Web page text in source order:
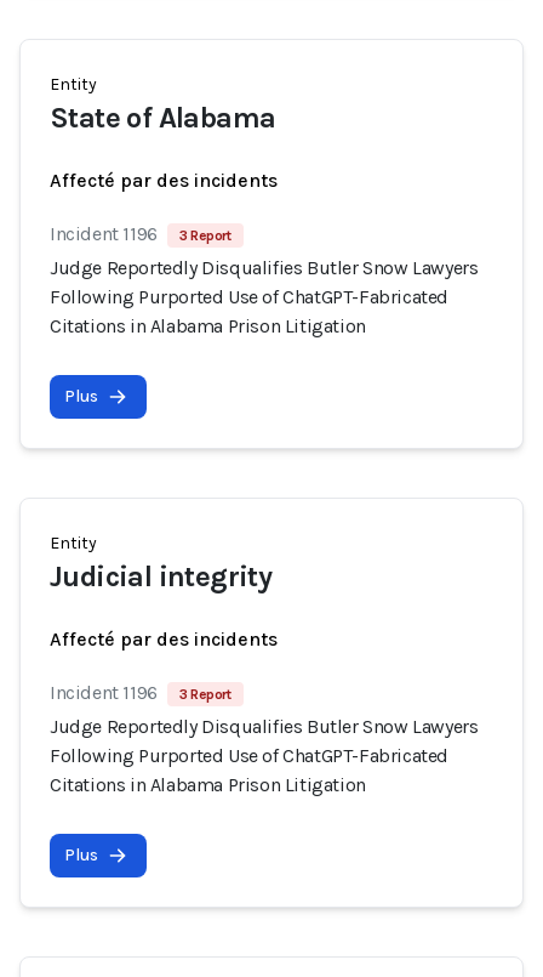
Entity
State of Alabama
Affecté par des incidents
Incident 1196 3 Report
Judge Reportedly Disqualifies Butler Snow Lawyers
Following Purported Use of ChatGPT-Fabricated
Citations in Alabama Prison Litigation
Plus
Entity
Judicial integrity
Affecté par des incidents
Incident 1196 3 Report
Judge Reportedly Disqualifies Butler Snow Lawyers
Following Purported Use of ChatGPT-Fabricated
Citations in Alabama Prison Litigation
Plus